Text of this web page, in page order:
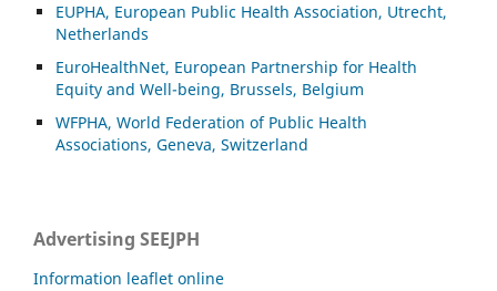
EUPHA, European Public Health Association, Utrecht,
Netherlands
EuroHealthNet, European Partnership for Health
Equity and Well-being, Brussels, Belgium
WFPHA, World Federation of Public Health
Associations, Geneva, Switzerland
Advertising SEEJPH
Information leaflet online